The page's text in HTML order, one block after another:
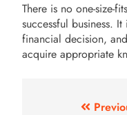
There is no one-size-
successful business.
financial decision,
acquire appropriate